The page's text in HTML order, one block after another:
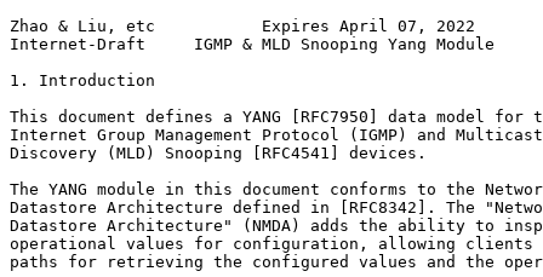
Zhao & Liu, etc           Expires April 07, 2022
Internet-Draft     IGMP & MLD Snooping Yang Module
1. Introduction
This document defines a YANG [RFC7950] data model for
Internet Group Management Protocol (IGMP) and
Discovery (MLD) Snooping [RFC4541] devices.
The YANG module in this document conforms to the
Datastore Architecture defined in [RFC8342]. The
Datastore Architecture" (NMDA) adds the ability to
operational values for configuration, allowing
paths for retrieving the configured values and the